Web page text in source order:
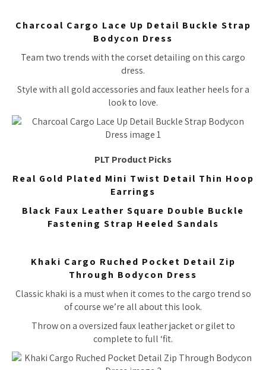
Charcoal Cargo Lace Up Detail Buckle Strap
Bodycon Dress
Team two trends with the corset detailing on this cargo
dress.
Style with all gold accessories and faux leather heels for a
look to love.
PLT Product Picks
Real Gold Plated Mini Twist Detail Thin Hoop
Earrings
Black Faux Leather Square Double Buckle
Fastening Strap Heeled Sandals
Khaki Cargo Ruched Pocket Detail Zip
Through Bodycon Dress
Classic khaki is a must when it comes to the cargo trend so
of course we’re all about this look.
Throw on a oversized faux leather jacket or gilet to
complete to full ‘fit.